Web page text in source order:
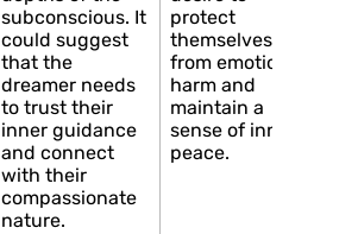
subconscious. It
could suggest
that the
dreamer needs
to trust their
inner guidance
and connect
with their
compassionate
nature.
protect
themselves
from emotional
harm and
maintain a
sense of inner
peace.